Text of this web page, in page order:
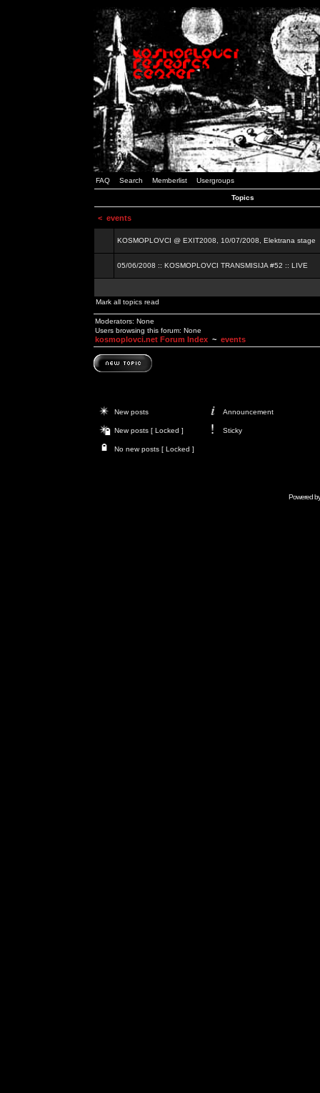
FAQ Search Memberlist Usergroups
Topics
< events
KOSMOPLOVCI @ EXIT2008, 10/07/2008, Elektrana stage
05/06/2008 :: KOSMOPLOVCI TRANSMISIJA #52 :: LIVE
Mark all topics read
Moderators: None
Users browsing this forum: None
kosmoplovci.net Forum Index ~ events
New posts Announcement
New posts [ Locked ] Sticky
No new posts [ Locked ]
Powered